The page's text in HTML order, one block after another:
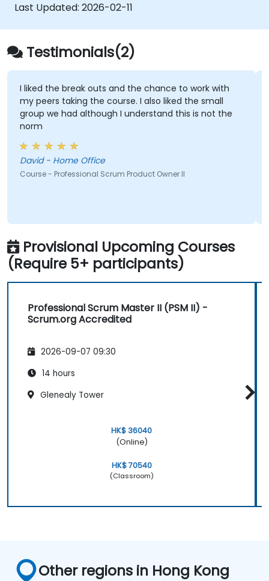
management techniques in team
settings.
Confidently prepare for and pass the PSM
II certification exam.
Last Updated: 2026-02-11
Testimonials(2)
I liked the break outs and the chance to work with
my peers taking the course. I also liked the small
group we had although I understand this is not the
norm
David - Home Office
Course - Professional Scrum Product Owner II
Provisional Upcoming Courses
(Require 5+ participants)
Professional Scrum Master II (PSM II) -
Scrum.org Accredited
2026-09-07 09:30
14 hours
Glenealy Tower
HK$ 36040
(Online)
HK$ 70540
(Classroom)
Other regions in Hong Kong